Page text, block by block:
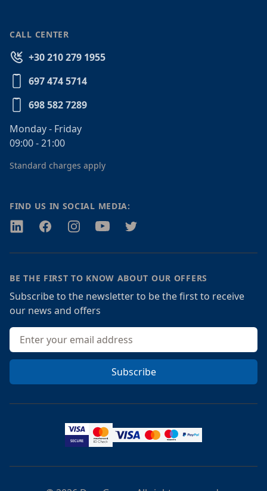
CALL CENTER
+30 210 279 1955
697 474 5714
698 582 7289
Monday - Friday
09:00 - 21:00
Standard charges apply
FIND US IN SOCIAL MEDIA:
TwitterFacebookInstagramYoutubeTwitter
BE THE FIRST TO KNOW ABOUT OUR OFFERS
Subscribe to the newsletter to be the first to receive
our news and offers
Email address
Subscribe